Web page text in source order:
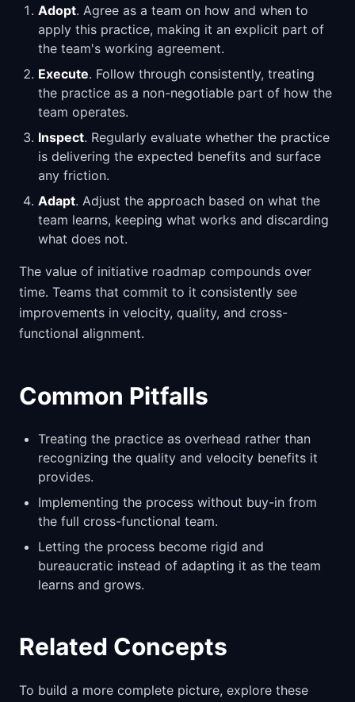
Adopt. Agree as a team on how and when to
apply this practice, making it an explicit part of
the team's working agreement.
Execute. Follow through consistently, treating
the practice as a non-negotiable part of how the
team operates.
Inspect. Regularly evaluate whether the practice
is delivering the expected benefits and surface
any friction.
Adapt. Adjust the approach based on what the
team learns, keeping what works and discarding
what does not.
The value of initiative roadmap compounds over
time. Teams that commit to it consistently see
improvements in velocity, quality, and cross-
functional alignment.
Common Pitfalls
Treating the practice as overhead rather than
recognizing the quality and velocity benefits it
provides.
Implementing the process without buy-in from
the full cross-functional team.
Letting the process become rigid and
bureaucratic instead of adapting it as the team
learns and grows.
Related Concepts
To build a more complete picture, explore these